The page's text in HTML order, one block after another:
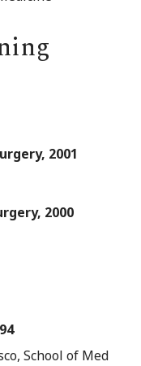
2001
2000
School of Med